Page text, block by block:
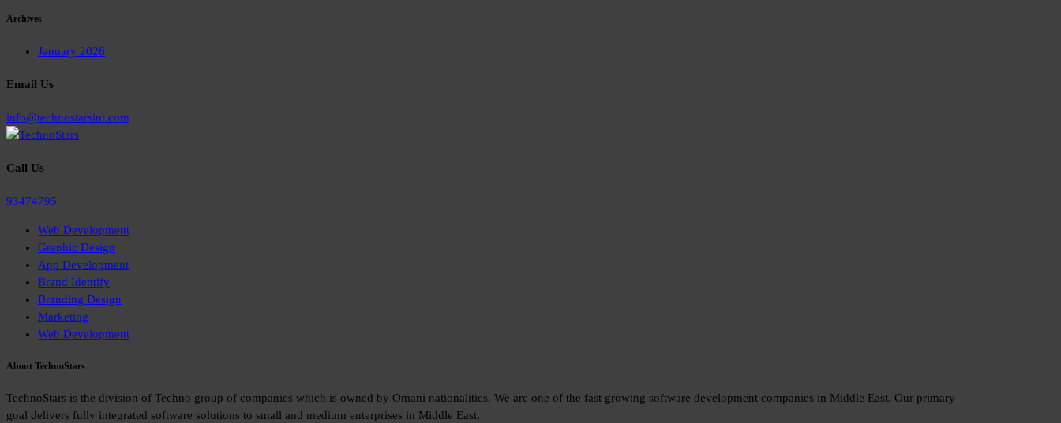
Archives
January 2026
Email Us
info@technostarsint.com
Call Us
93474795
Web Development
Graphic Design
App Development
Brand Identify
Branding Design
Marketing
Web Development
About TechnoStars
TechnoStars is the division of Techno group of companies which is owned by Omani nationalities. We are one of the fast growing software development companies in Middle East. Our primary
goal delivers fully integrated software solutions to small and medium enterprises in Middle East.